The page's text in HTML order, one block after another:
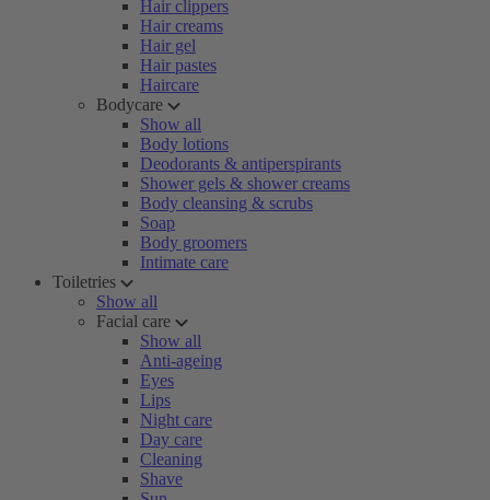
Hair clippers
Hair creams
Hair gel
Hair pastes
Haircare
Bodycare
Show all
Body lotions
Deodorants & antiperspirants
Shower gels & shower creams
Body cleansing & scrubs
Soap
Body groomers
Intimate care
Toiletries
Show all
Facial care
Show all
Anti-ageing
Eyes
Lips
Night care
Day care
Cleaning
Shave